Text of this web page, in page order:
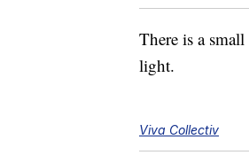
There is a
light.
Viva Collectiv